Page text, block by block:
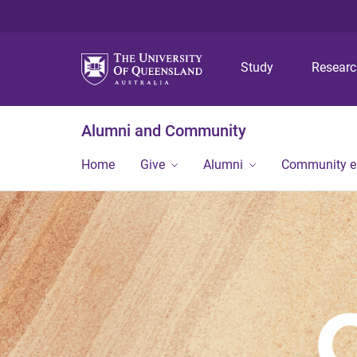
Study
Alumni and Community
Home Give Alumni Community